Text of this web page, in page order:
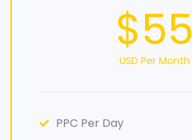
$55
USD Per Month
PPC Per Day